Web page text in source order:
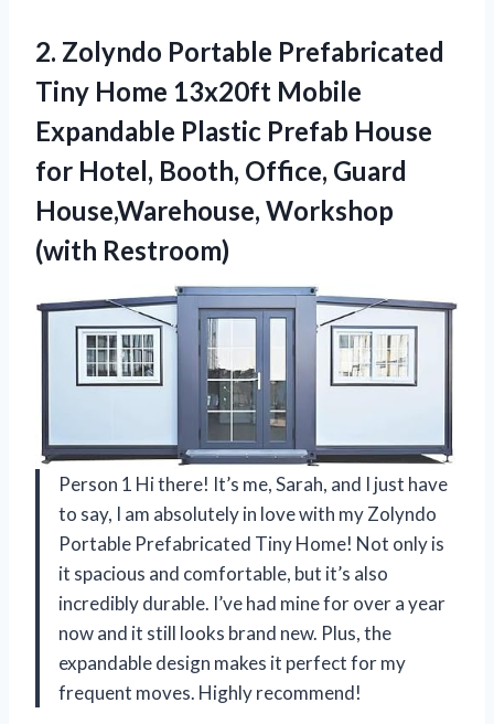
2. Zolyndo Portable Prefabricated
Tiny Home 13x20ft Mobile
Expandable Plastic Prefab House
for Hotel, Booth, Office, Guard
House,Warehouse, Workshop
(with Restroom)
Person 1 Hi there! It’s me, Sarah, and I just have
to say, I am absolutely in love with my Zolyndo
Portable Prefabricated Tiny Home! Not only is
it spacious and comfortable, but it’s also
incredibly durable. I’ve had mine for over a year
now and it still looks brand new. Plus, the
expandable design makes it perfect for my
frequent moves. Highly recommend!